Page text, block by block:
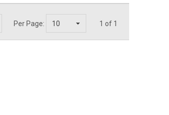
Per Page: 1 of 1